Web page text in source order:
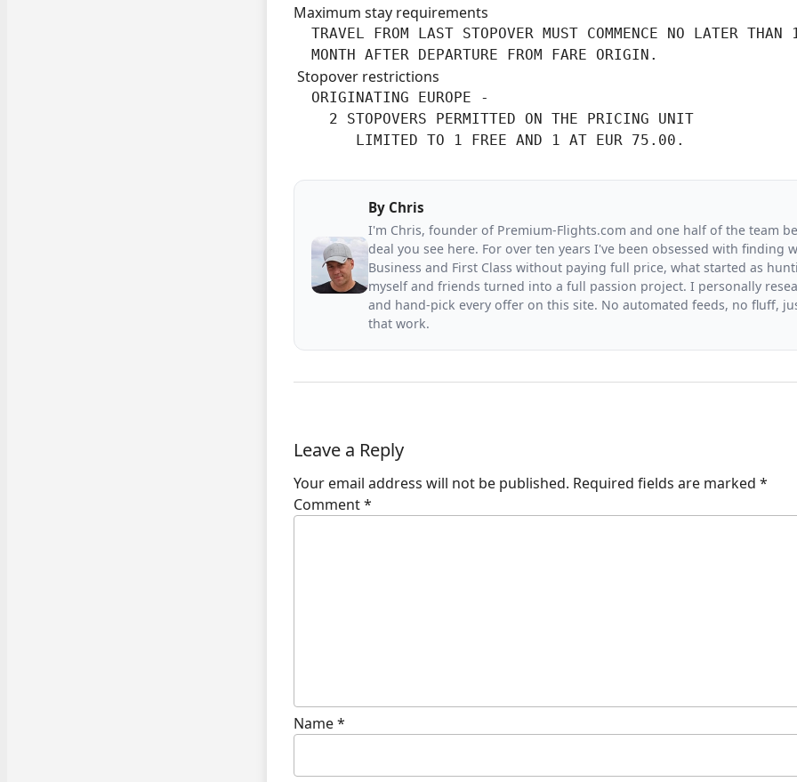
Maximum stay requirements
  TRAVEL FROM LAST STOPOVER MUST COMMENCE NO LATER THAN 1
  MONTH AFTER DEPARTURE FROM FARE ORIGIN.
Stopover restrictions
  ORIGINATING EUROPE -
    2 STOPOVERS PERMITTED ON THE PRICING UNIT
       LIMITED TO 1 FREE AND 1 AT EUR 75.00.
By Chris
I'm Chris, founder of Premium-Flights.com and one half of the team
deal you see here. For over ten years I've been obsessed with finding
Business and First Class without paying full price, what started as
myself and friends turned into a full passion project. I personally
and hand-pick every offer on this site. No automated feeds, no fluff,
that work.
Leave a Reply
Your email address will not be published. Required fields are marked *
Comment*
Name*